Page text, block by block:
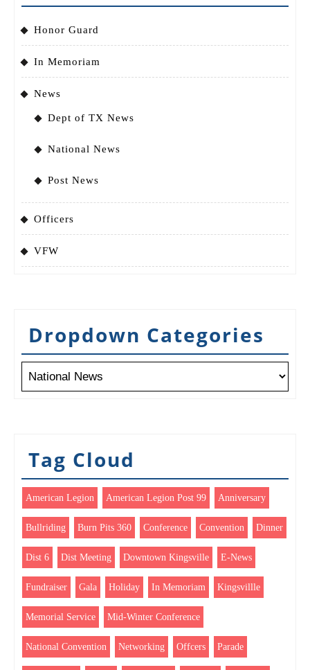
Honor Guard
In Memoriam
News
Dept of TX News
National News
Post News
Officers
VFW
Dropdown Categories
Tag Cloud
American Legion American Legion Post 99 Anniversary
Bullriding Burn Pits 360 Conference Convention Dinner
Dist 6 Dist Meeting Downtown Kingsville E-News
Fundraiser Gala Holiday In Memoriam Kingsvillle
Memorial Service Mid-Winter Conference
National Convention Networking Offcers Parade